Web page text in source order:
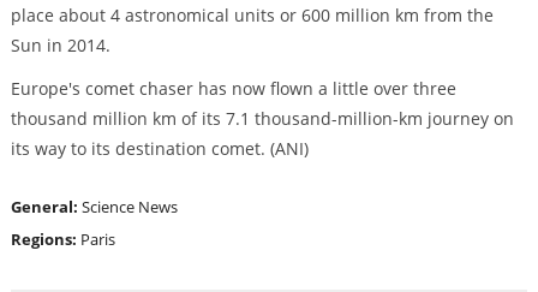
place about 4 astronomical units or 600 million km from the
Sun in 2014.
Europe's comet chaser has now flown a little over three
thousand million km of its 7.1 thousand-million-km journey on
its way to its destination comet. (ANI)
General: Science News
Regions: Paris